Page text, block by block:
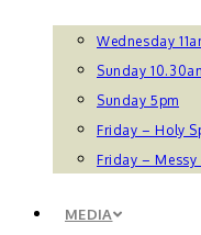
Wednesday
Sunday
Sunday 5pm
Friday – Holy
Friday – Messy
MEDIA